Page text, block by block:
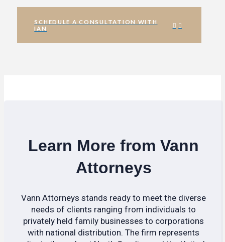
SCHEDULE A CONSULTATION WITH
IAN
Learn More from Vann
Attorneys
Vann Attorneys stands ready to meet the diverse
needs of clients ranging from individuals to
privately held family businesses to corporations
with national distribution. The firm represents